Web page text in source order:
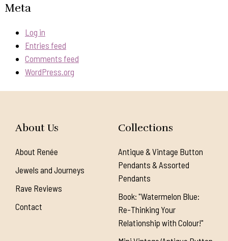
Meta
Log in
Entries feed
Comments feed
WordPress.org
About Us
About Renée
Jewels and Journeys
Rave Reviews
Contact
Collections
Antique & Vintage Button
Pendants & Assorted
Pendants
Book: "Watermelon Blue:
Re-Thinking Your
Relationship with Colour!"